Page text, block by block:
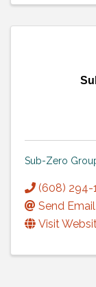
Sub-Zero
(608) 294-
Send Email
Visit